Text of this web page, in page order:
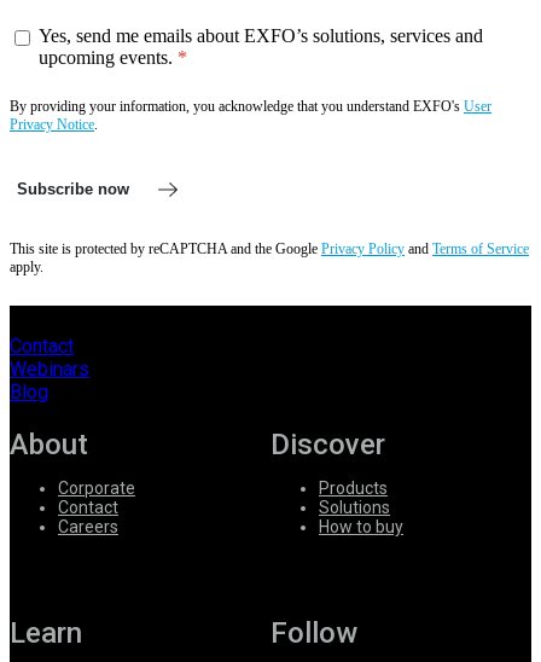
Yes, send me emails about EXFO’s solutions, services and
upcoming events.
By providing your information, you acknowledge that you understand EXFO's User
Privacy Notice.
Subscribe now
This site is protected by reCAPTCHA and the Google Privacy Policy and Terms of Service
apply.
Contact
Webinars
Blog
About
Corporate
Contact
Careers
Discover
Products
Solutions
How to buy
Learn Follow